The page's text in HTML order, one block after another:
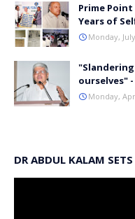
Prime
Years of
Monday,
ourselves"
Monday,
DR ABDUL KALAM